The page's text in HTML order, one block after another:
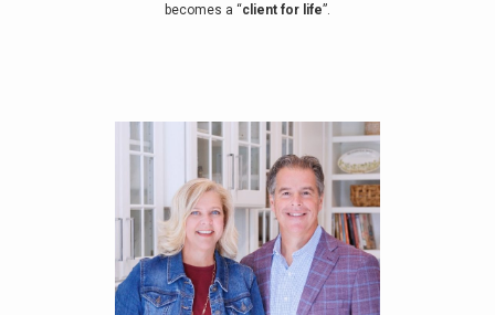
becomes a “client for life”.